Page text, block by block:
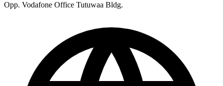
Opp. Vodafone Office Tutuwaa Bldg.